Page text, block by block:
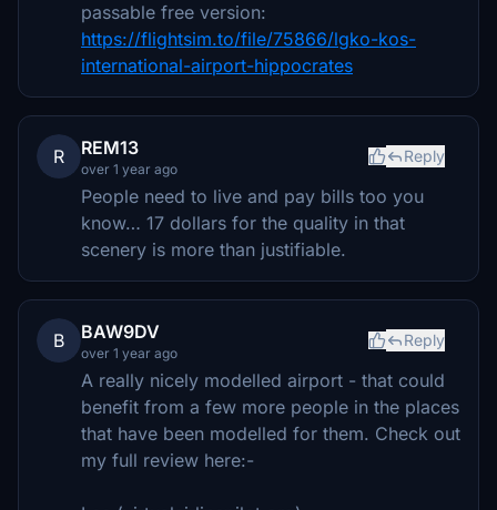
passable free version:
https://flightsim.to/file/75866/lgko-kos-
international-airport-hippocrates
R REM13
over 1 year ago
Reply
People need to live and pay bills too you
know… 17 dollars for the quality in that
scenery is more than justifiable.
B BAW9DV
over 1 year ago
Reply
A really nicely modelled airport - that could
benefit from a few more people in the places
that have been modelled for them. Check out
my full review here:-